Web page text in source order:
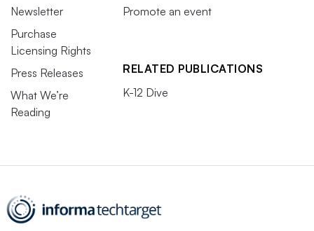
Newsletter
Purchase
Licensing Rights
Press Releases
What We’re
Reading
Promote an event
RELATED PUBLICATIONS
K-12 Dive